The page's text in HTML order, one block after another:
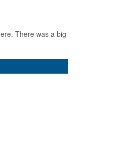
There was a big